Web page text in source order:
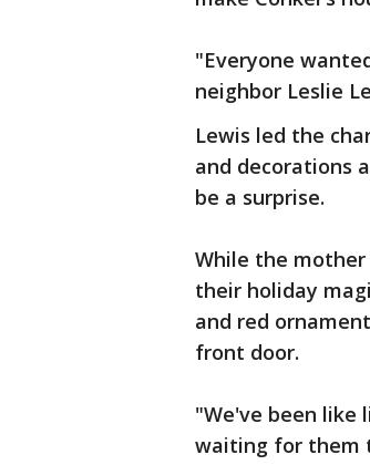
"Everyone
neighbor Leslie
Lewis led the
and decorations
be a surprise.
While the
their holiday
and red
front door.
"We've been like
waiting for them